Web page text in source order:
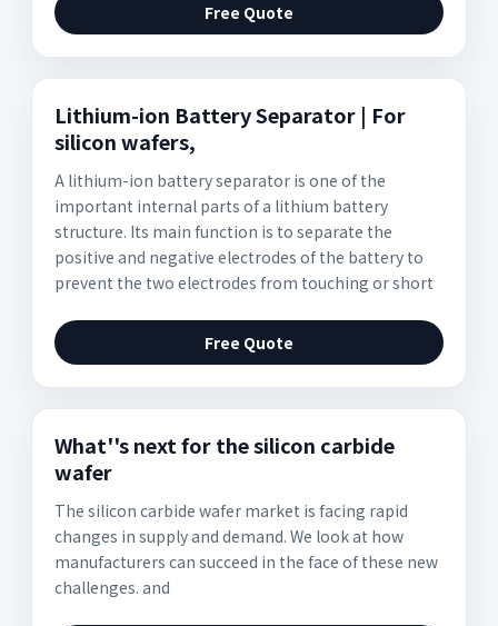
Free Quote
Lithium-ion Battery Separator | For
silicon wafers,
A lithium-ion battery separator is one of the
important internal parts of a lithium battery
structure. Its main function is to separate the
positive and negative electrodes of the battery to
prevent the two electrodes from touching or short
Free Quote
What''s next for the silicon carbide
wafer
The silicon carbide wafer market is facing rapid
changes in supply and demand. We look at how
manufacturers can succeed in the face of these new
challenges. and